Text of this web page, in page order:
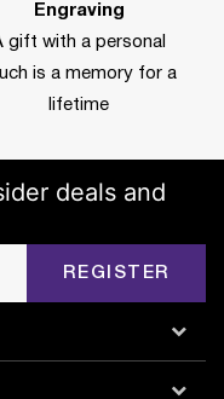
Engraving
gift with a personal
is a memory for a
lifetime
deals and
REGISTER